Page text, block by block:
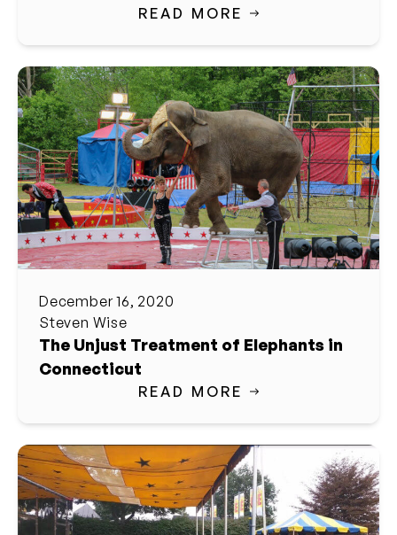
READ MORE
December 16, 2020
Steven Wise
The Unjust Treatment of Elephants in
Connecticut
READ MORE